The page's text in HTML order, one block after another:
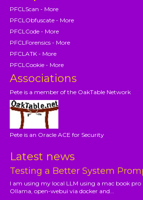
PFCLScan - More
PFCLObfuscate - More
PFCLCode - More
PFCLForensics - More
PFCLATK - More
PFCLCookie - More
Associations
Pete is a member of the OakTable Network
Pete is an Oracle ACE for Security
Latest news
Testing a Better System
I am using my local LLM using a mac book
Ollama, open-webui via docker and...